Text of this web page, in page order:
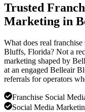
Trusted
Marketing in
What does real
Bluffs, Florida? Not a
marketing shaped by
at an engaged Belleair
referrals for operators
Franchise Social
Social Media